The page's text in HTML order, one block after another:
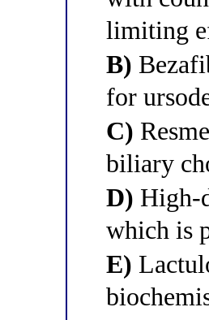
limiting
B)
for
C)
biliary
D) High-
which is
E)